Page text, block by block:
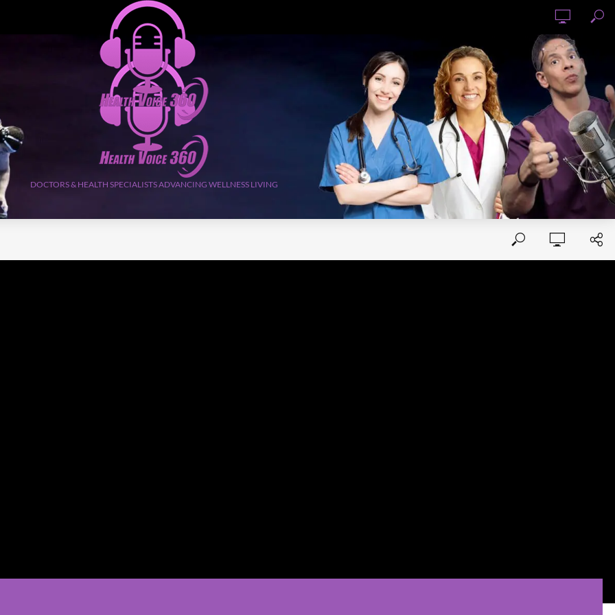
DOCTORS & HEALTH SPECIALISTS ADVANCING WELLNESS LIVING